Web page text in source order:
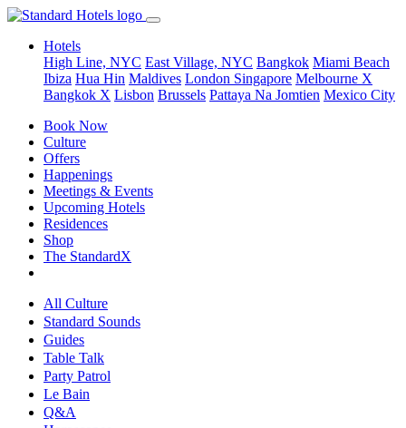
Hotels
High Line, NYC East Village, NYC Bangkok Miami Beach
Ibiza Hua Hin Maldives London Singapore Melbourne X
Bangkok X Lisbon Brussels Pattaya Na Jomtien Mexico City
Book Now
Culture
Offers
Happenings
Meetings & Events
Upcoming Hotels
Residences
Shop
The StandardX
All Culture
Standard Sounds
Guides
Table Talk
Party Patrol
Le Bain
Q&A